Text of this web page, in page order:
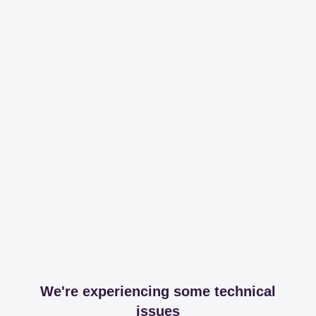
We're experiencing some technical
issues